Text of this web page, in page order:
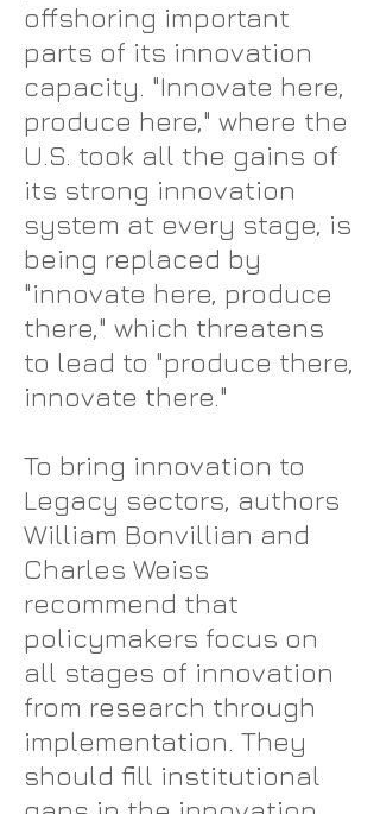
offshoring important
parts of its innovation
capacity. "Innovate here,
produce here," where the
U.S. took all the gains of
its strong innovation
system at every stage, is
being replaced by
"innovate here, produce
there," which threatens
to lead to "produce there,
innovate there."
To bring innovation to
Legacy sectors, authors
William Bonvillian and
Charles Weiss
recommend that
policymakers focus on
all stages of innovation
from research through
implementation. They
should fill institutional